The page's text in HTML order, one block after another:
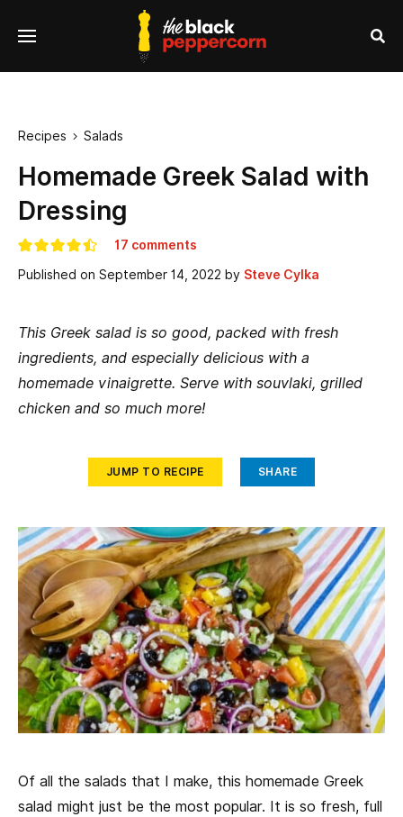
Menu
Recipes  Salads
Homemade Greek Salad with
Dressing
17 comments
Published on September 14, 2022 by Steve Cylka
This Greek salad is so good, packed with fresh
ingredients, and especially delicious with a
homemade vinaigrette. Serve with souvlaki, grilled
chicken and so much more!
JUMP TO RECIPE SHARE
Of all the salads that I make, this homemade Greek
salad might just be the most popular. It is so fresh, full